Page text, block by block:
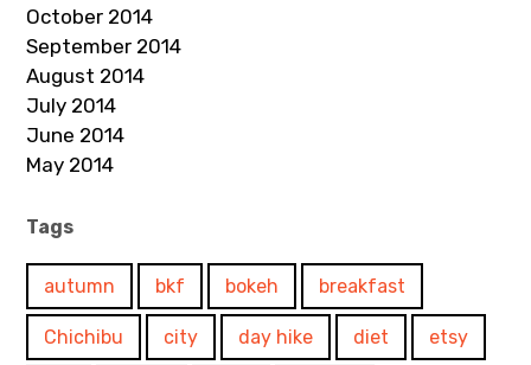
October 2014
September 2014
August 2014
July 2014
June 2014
May 2014
Tags
autumn bkf bokeh breakfast
Chichibu city day hike diet etsy